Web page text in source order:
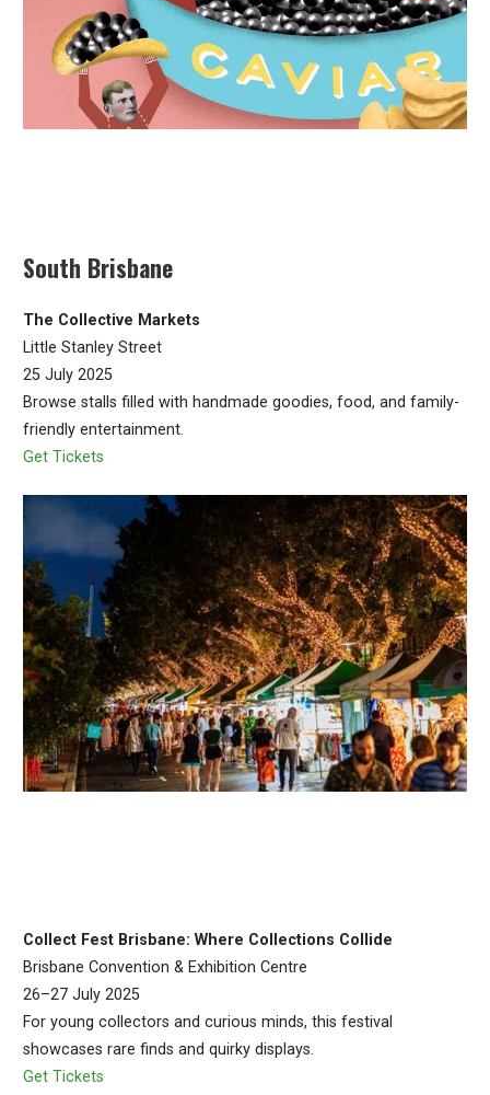
South Brisbane
The Collective Markets
Little Stanley Street
25 July 2025
Browse stalls filled with handmade goodies, food, and family-
friendly entertainment.
Get Tickets
Collect Fest Brisbane: Where Collections Collide
Brisbane Convention & Exhibition Centre
26–27 July 2025
For young collectors and curious minds, this festival
showcases rare finds and quirky displays.
Get Tickets